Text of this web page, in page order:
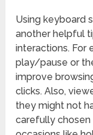
Using keyboard
another helpful
interactions. For
play/pause or
improve
clicks. Also,
they might not
carefully